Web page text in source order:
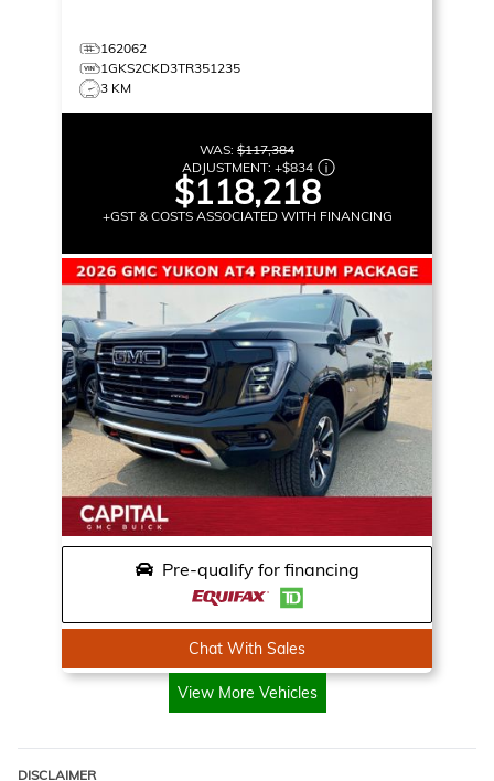
162062
1GKS2CKD3TR351235
3 KM
WAS: $117,384
ADJUSTMENT: +$834
$118,218
+GST & COSTS ASSOCIATED WITH FINANCING
Pre-qualify for financing
Chat With Sales
View More Vehicles
DISCLAIMER